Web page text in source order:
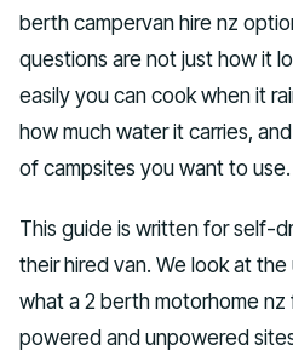
berth campervan hire nz
questions are not just how it
easily you can cook when it
how much water it carries,
of campsites you want to use.
This guide is written for self-
their hired van. We look at
what a 2 berth motorhome
powered and unpowered